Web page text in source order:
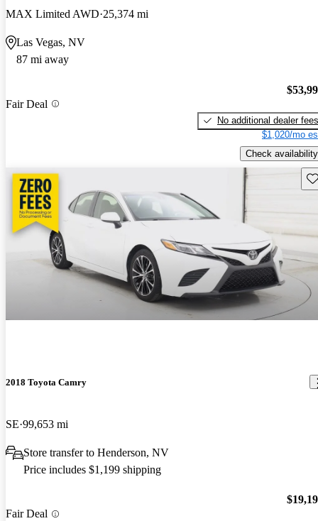
MAX Limited AWD 25,374 mi
Las Vegas, NV
87 mi away
Fair Deal
No additional dealer fees
$1,020/mo
Check availability
2018 Toyota Camry
SE 99,653 mi
Store transfer to Henderson, NV
Price includes $1,199 shipping
Fair Deal